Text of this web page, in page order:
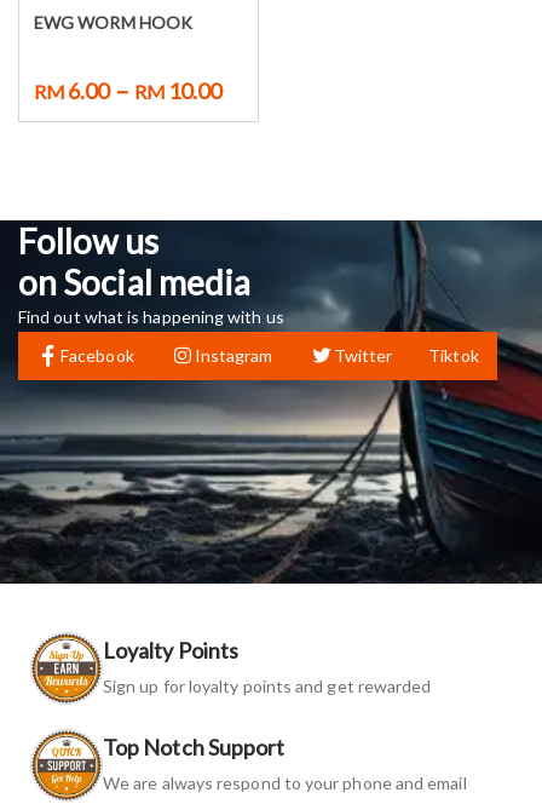
Select options
EWG WORM HOOK
RM 6.00 – RM 10.00
Follow us
on Social media
Find out what is happening with us
Facebook
Instagram Twitter Tiktok
Loyalty Points
Sign up for loyalty points and get rewarded
Top Notch Support
We are always respond to your phone and email